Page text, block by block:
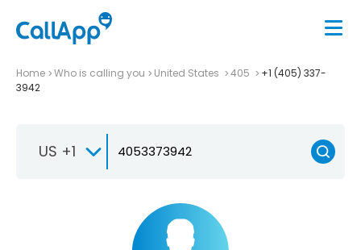
Home Who is calling you United States 405
+1 (405) 337-
3942
US +1